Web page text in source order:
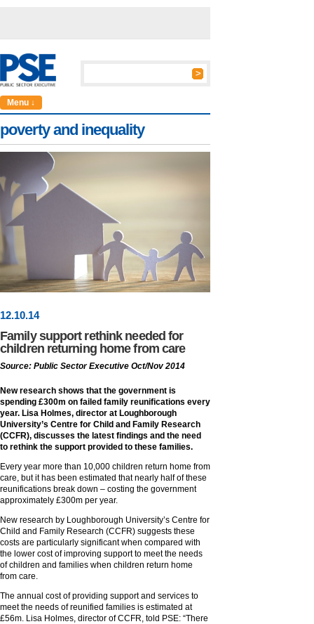
Menu ↓
poverty and inequality
12.10.14
Family support rethink needed for
children returning home from care
Source: Public Sector Executive Oct/Nov 2014
New research shows that the government is
spending £300m on failed family reunifications every
year. Lisa Holmes, director at Loughborough
University’s Centre for Child and Family Research
(CCFR), discusses the latest findings and the need
to rethink the support provided to these families.
Every year more than 10,000 children return home from
care, but it has been estimated that nearly half of these
reunifications break down – costing the government
approximately £300m per year.
New research by Loughborough University’s Centre for
Child and Family Research (CCFR) suggests these
costs are particularly significant when compared with
the lower cost of improving support to meet the needs
of children and families when children return home
from care.
The annual cost of providing support and services to
meet the needs of reunified families is estimated at
£56m. Lisa Holmes, director of CCFR, told PSE: “There